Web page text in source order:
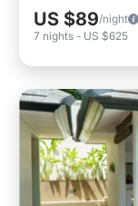
US $89/night
7 nights - US $625